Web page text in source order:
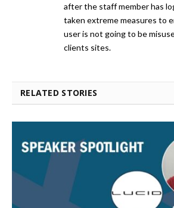
after the staff member has
taken extreme measures to
user is not going to be
clients sites.
RELATED STORIES